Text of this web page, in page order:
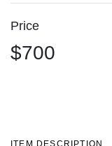
Price
$700
ITEM DESCRIPTION